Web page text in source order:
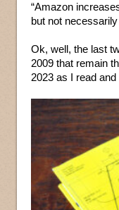
“Amazon
but not
Ok, well, the last
2009 that remain
2023 as I read